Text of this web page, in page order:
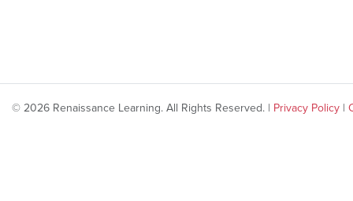
© 2026 Renaissance Learning. All Rights Reserved. | Privacy Policy |